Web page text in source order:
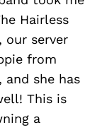
Hairless
our server
from
she has
This is
a